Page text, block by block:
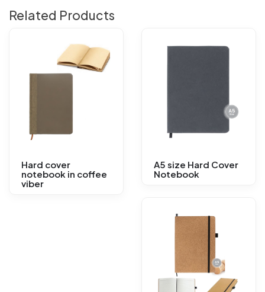
Related Products
Hard cover
notebook in coffee
viber
A5 size Hard Cover
Notebook